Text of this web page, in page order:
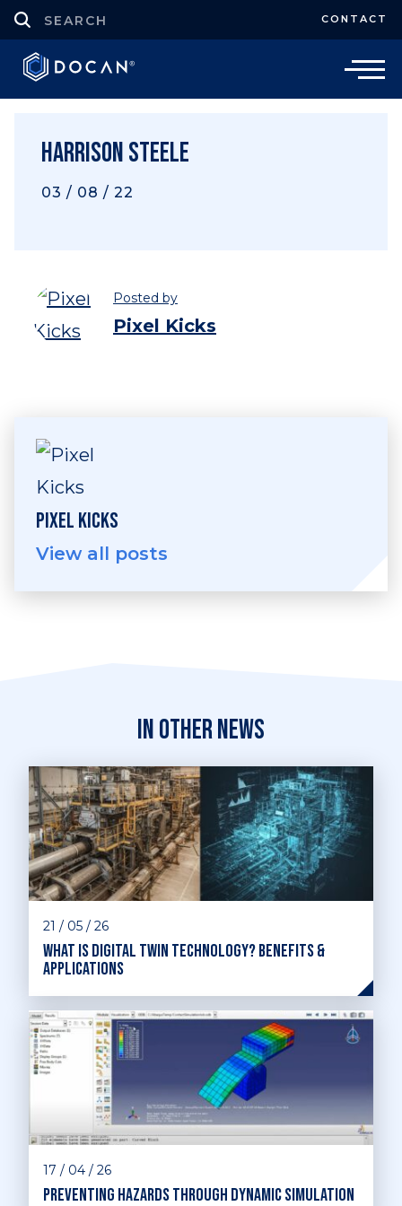
CONTACT
Harrison Steele
03 / 08 / 22
Posted by
Pixel Kicks
Pixel Kicks
View all posts
In other news
21 / 05 / 26
What is digital twin technology? Benefits &
applications
17 / 04 / 26
Preventing hazards through dynamic simulation